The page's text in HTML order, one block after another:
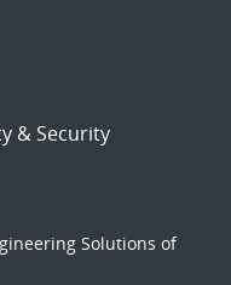
& Security
Solutions of